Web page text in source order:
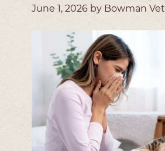
June 1, 2026 by Bowman